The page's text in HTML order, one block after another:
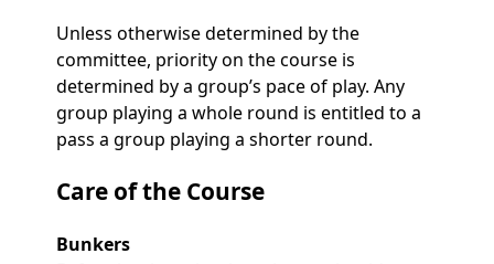
Unless otherwise determined by the
committee, priority on the course is
determined by a group’s pace of play. Any
group playing a whole round is entitled to a
pass a group playing a shorter round.
Care of the Course
Bunkers